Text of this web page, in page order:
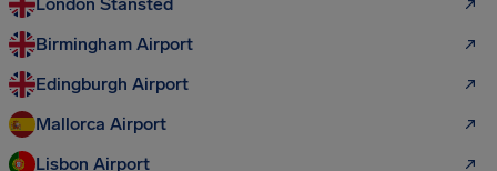
London Stansted
Birmingham Airport
Edingburgh Airport
Mallorca Airport
Lisbon Airport